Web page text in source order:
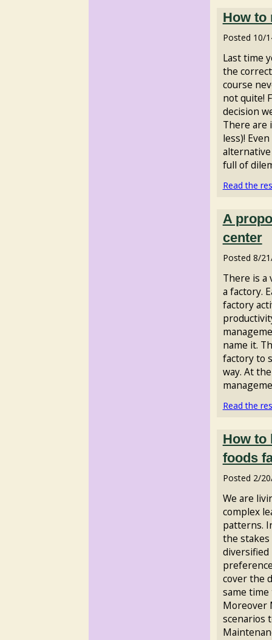
How to
Posted 10/
Last time
the
course
not quite!
decision
There are
less)!
full of
Read the
A
center
Posted 8/
There is a
a factory.
factory
name it.
factory to
way. At
Read the
How to
foods
Posted 2/
We are
complex
patterns.
the
diversified
cover the
same time
Moreover
scenarios